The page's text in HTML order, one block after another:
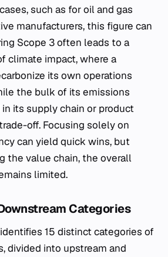
such as for oil and gas
manufacturers, this figure can
Scope 3 often leads to a
climate impact, where a
its own operations
the bulk of its emissions
its supply chain or product
off. Focusing solely on
can yield quick wins, but
the value chain, the overall
limited.
Categories
15 distinct categories of
divided into upstream and